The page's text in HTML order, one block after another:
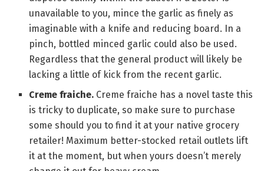
unavailable to you, mince the garlic as finely as
imaginable with a knife and reducing board. In a
pinch, bottled minced garlic could also be used.
Regardless that the general product will likely be
lacking a little of kick from the recent garlic.
Creme fraiche. Creme fraiche has a novel taste this
is tricky to duplicate, so make sure to purchase
some should you to find it at your native grocery
retailer! Maximum better-stocked retail outlets lift
it at the moment, but when yours doesn’t merely